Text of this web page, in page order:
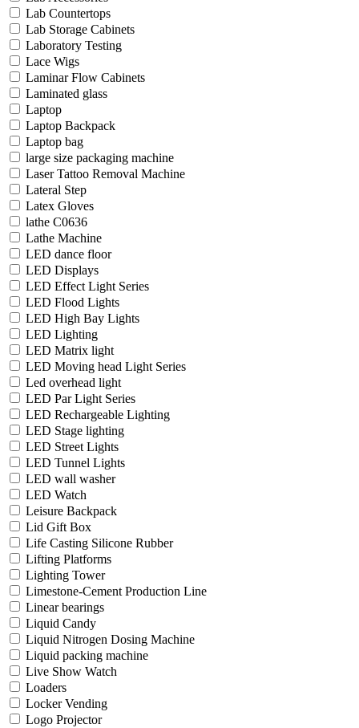
Lab Countertops
Lab Storage Cabinets
Laboratory Testing
Lace Wigs
Laminar Flow Cabinets
Laminated glass
Laptop
Laptop Backpack
Laptop bag
large size packaging machine
Laser Tattoo Removal Machine
Lateral Step
Latex Gloves
lathe C0636
Lathe Machine
LED dance floor
LED Displays
LED Effect Light Series
LED Flood Lights
LED High Bay Lights
LED Lighting
LED Matrix light
LED Moving head Light Series
Led overhead light
LED Par Light Series
LED Rechargeable Lighting
LED Stage lighting
LED Street Lights
LED Tunnel Lights
LED wall washer
LED Watch
Leisure Backpack
Lid Gift Box
Life Casting Silicone Rubber
Lifting Platforms
Lighting Tower
Limestone-Cement Production Line
Linear bearings
Liquid Candy
Liquid Nitrogen Dosing Machine
Liquid packing machine
Live Show Watch
Loaders
Locker Vending
Logo Projector